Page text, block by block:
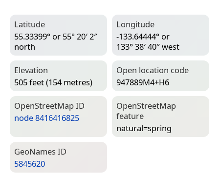
Latitude
55.33399° or 55° 20′ 2″
north
Longitude
-133.64444° or
133° 38′ 40″ west
Elevation
505 feet (154 metres)
Open location code
947889M4+H6
Open­Street­Map ID
node 8416416825
Open­Street­Map
feature
natural=­spring
Geo­Names ID
5845620